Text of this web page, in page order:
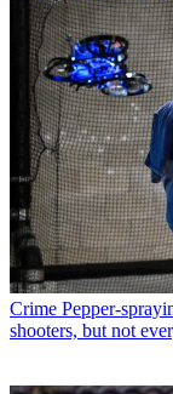
Crime Pepper-
shooters, but not